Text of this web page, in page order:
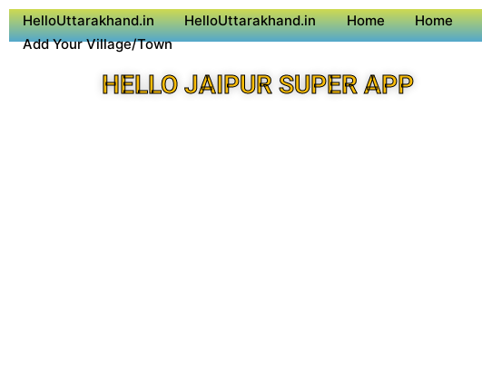
HelloUttarakhand.in HelloUttarakhand.in Home Home
Add Your Village/Town
HELLO JAIPUR SUPER APP